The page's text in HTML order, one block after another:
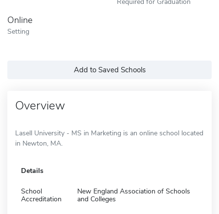
Online
Setting
Add to Saved Schools
Overview
Lasell University - MS in Marketing is an online school located
in Newton, MA.
Details
School
Accreditation
New England Association of Schools
and Colleges